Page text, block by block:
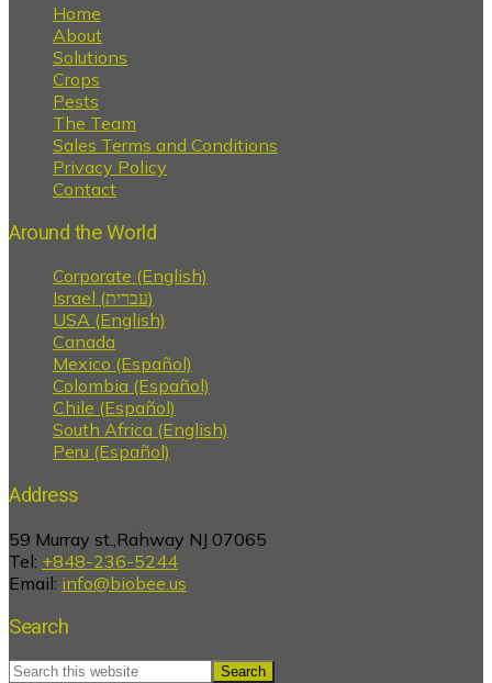
Home
About
Solutions
Crops
Pests
The Team
Sales Terms and Conditions
Privacy Policy
Contact
Around the World
Corporate (English)
Israel (עברית)
USA (English)
Canada
Mexico (Español)
Colombia (Español)
Chile (Español)
South Africa (English)
Peru (Español)
Address
59 Murray st.,Rahway NJ 07065
Tel: +848-236-5244
Email: info@biobee.us
Search
Search